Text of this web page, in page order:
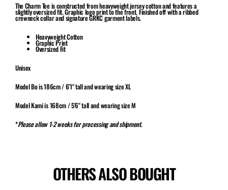
The Charm Tee is constructed from heavyweight jersey cotton and features a
slightly oversized fit. Graphic logo print to the front. Finished off with a ribbed
crewneck collar and signature GRKC garment labels.
Heavyweight Cotton
Graphic Print
Oversized Fit
Unisex
Model Bo is 186cm / 6'1" tall and wearing size XL
Model Kami is 168cm / 5'6" tall and wearing size M
*Please allow 1-2 weeks for processing and shipment.
OTHERS ALSO BOUGHT